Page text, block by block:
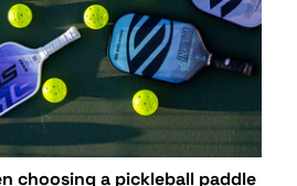
choosing a pickleball paddle